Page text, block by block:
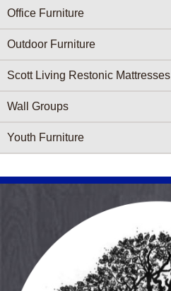
Office Furniture
Outdoor Furniture
Scott Living Restonic Mattresses
Wall Groups
Youth Furniture